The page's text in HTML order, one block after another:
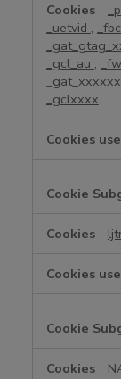
_uetvid , _fbc
_gcl_au ,
_gclxxxx